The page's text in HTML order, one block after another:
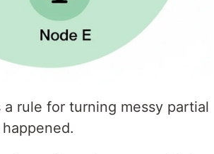
a rule for turning messy partial